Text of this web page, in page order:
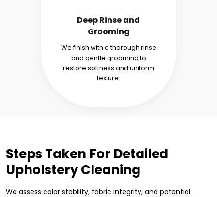
Deep Rinse and
Grooming
We finish with a thorough rinse
and gentle grooming to
restore softness and uniform
texture.
Steps Taken For Detailed
Upholstery Cleaning
We assess color stability, fabric integrity, and potential